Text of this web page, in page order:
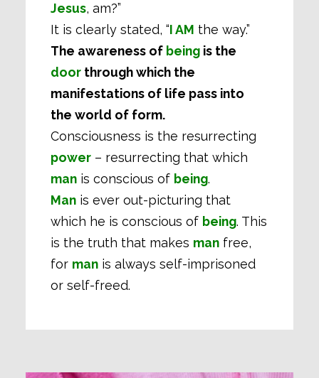
Jesus, am?”
It is clearly stated, “I AM the way.”
The awareness of being is the
door through which the
manifestations of life pass into
the world of form.
Consciousness is the resurrecting
power – resurrecting that which
man is conscious of being.
Man is ever out-picturing that
which he is conscious of being. This
is the truth that makes man free,
for man is always self-imprisoned
or self-freed.